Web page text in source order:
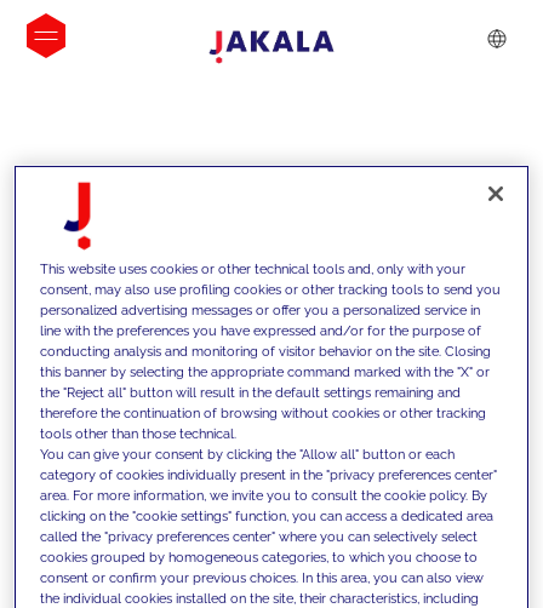
INSIGHTS
We support our clients with our
competencies and offer them
innovative solutions to overcome
today's challenges and set new goals
This website uses cookies or other technical tools and, only with your
consent, may also use profiling cookies or other tracking tools to send you
personalized advertising messages or offer you a personalized service in
line with the preferences you have expressed and/or for the purpose of
conducting analysis and monitoring of visitor behavior on the site. Closing
this banner by selecting the appropriate command marked with the "X" or
the "Reject all" button will result in the default settings remaining and
therefore the continuation of browsing without cookies or other tracking
tools other than those technical.
You can give your consent by clicking the "Allow all" button or each
category of cookies individually present in the "privacy preferences center"
area. For more information, we invite you to consult the cookie policy. By
clicking on the "cookie settings" function, you can access a dedicated area
called the "privacy preferences center" where you can selectively select
cookies grouped by homogeneous categories, to which you choose to
consent or confirm your previous choices. In this area, you can also view
the individual cookies installed on the site, their characteristics, including